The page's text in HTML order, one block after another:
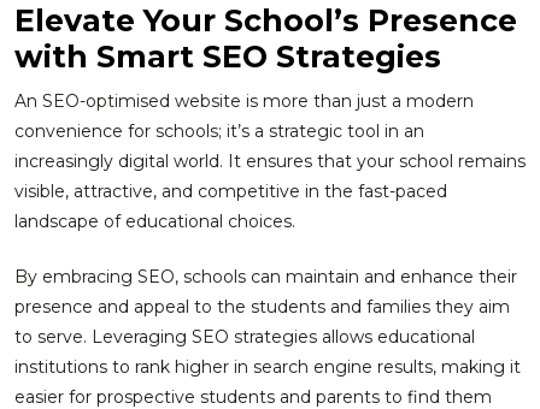
Elevate Your School’s Presence
with Smart SEO Strategies
An SEO-optimised website is more than just a modern
convenience for schools; it’s a strategic tool in an
increasingly digital world. It ensures that your school remains
visible, attractive, and competitive in the fast-paced
landscape of educational choices.
By embracing SEO, schools can maintain and enhance their
presence and appeal to the students and families they aim
to serve. Leveraging SEO strategies allows educational
institutions to rank higher in search engine results, making it
easier for prospective students and parents to find them